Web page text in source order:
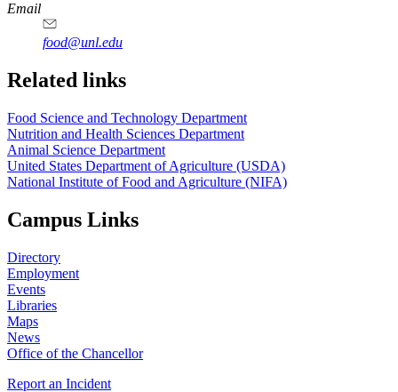
https://
www.unl.edu
https://
www.unl.edu
https://
www.unl.edu
https://
www.unl.edu
Email
food@unl.edu
https://
www.unl.edu
https://
www.unl.edu
Related links
Food Science and Technology Department
Nutrition and Health Sciences Department
Animal Science Department
United States Department of Agriculture (USDA)
National Institute of Food and Agriculture (NIFA)
Campus Links
Directory
Employment
Events
Libraries
Maps
News
Office of the Chancellor
Report an Incident